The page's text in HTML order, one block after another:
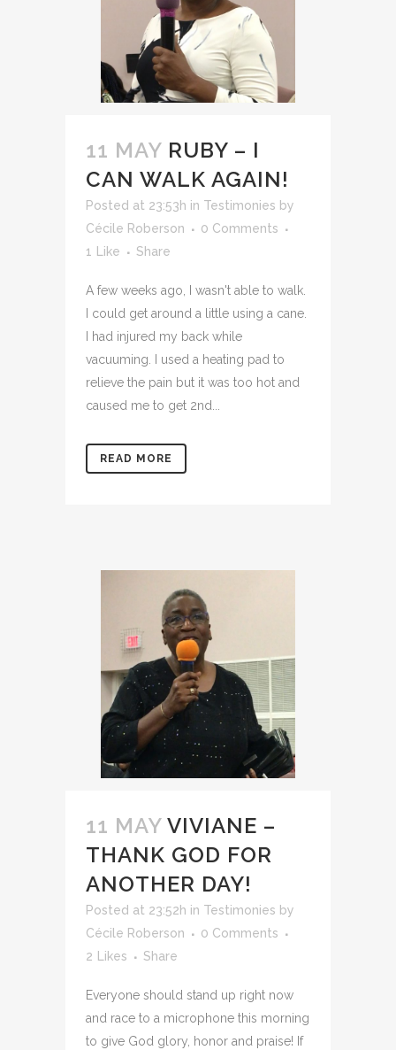
11 MAY RUBY – I
CAN WALK AGAIN!
Posted at 23:53h in Testimonies by
Cécile Roberson
0 Comments
1
Like Share
A few weeks ago, I wasn't able to walk.
I could get around a little using a cane.
I had injured my back while
vacuuming. I used a heating pad to
relieve the pain but it was too hot and
caused me to get 2nd...
READ MORE
11 MAY VIVIANE –
THANK GOD FOR
ANOTHER DAY!
Posted at 23:52h in Testimonies by
Cécile Roberson
0 Comments
2 Likes Share
Everyone should stand up right now
and race to a microphone this morning
to give God glory, honor and praise! If